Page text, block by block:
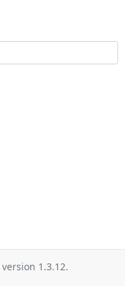
version 1.3.12.